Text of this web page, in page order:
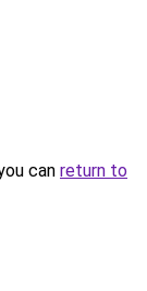
can return to